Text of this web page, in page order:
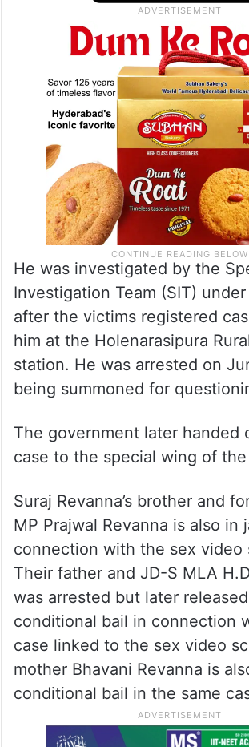
He was investigated by the
Investigation Team (SIT)
after the victims registered
him at the Holenarasipura
station. He was arrested on
being summoned for
The government later handed
case to the special wing of the
Suraj Revanna’s brother and
MP Prajwal Revanna is also in
connection with the sex video
Their father and JD-S MLA
was arrested but later
conditional bail in connection
case linked to the sex video
mother Bhavani Revanna is
conditional bail in the same